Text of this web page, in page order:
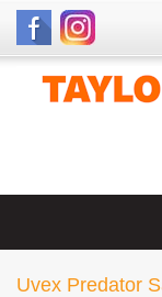
Uvex Predator